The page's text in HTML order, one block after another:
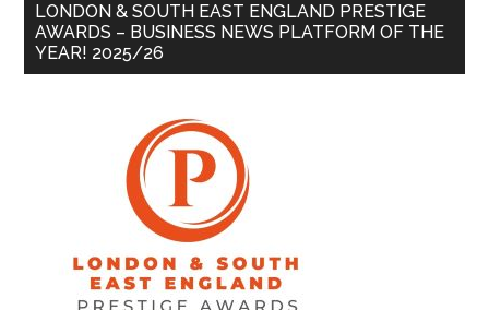
LONDON & SOUTH EAST ENGLAND PRESTIGE
AWARDS – BUSINESS NEWS PLATFORM OF THE
YEAR! 2025/26